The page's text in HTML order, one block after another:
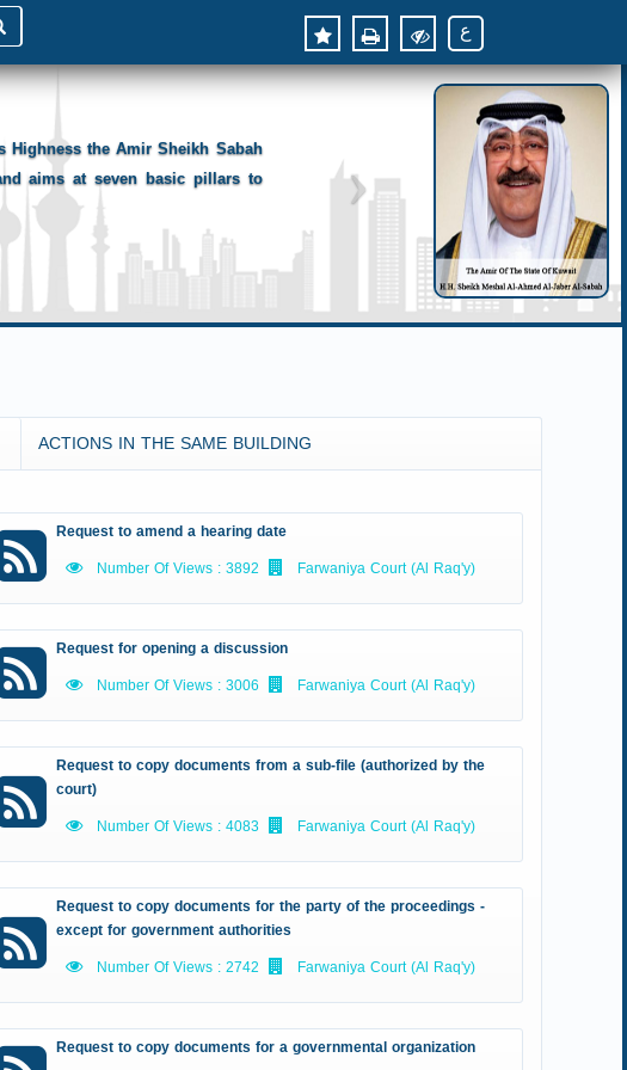
ع
the Amir Sheikh Sabah
aims at seven basic pillars to
ACTIONS IN THE SAME BUILDING
Request to amend a hearing date
Number Of Views : 3892
Farwaniya Court (Al Raq'y)
Request for opening a discussion
Number Of Views : 3006
Farwaniya Court (Al Raq'y)
Request to copy documents from a sub-file (authorized by the
court)
Number Of Views : 4083
Farwaniya Court (Al Raq'y)
Request to copy documents for the party of the proceedings -
except for government authorities
Number Of Views : 2742
Farwaniya Court (Al Raq'y)
Request to copy documents for a governmental organization